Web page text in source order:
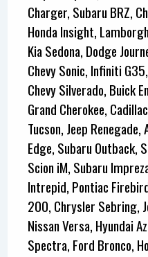
Charger, Subaru BRZ,
Honda Insight,
Kia Sedona, Dodge
Chevy Sonic, Infiniti
Chevy Silverado, Buick
Grand Cherokee,
Tucson, Jeep
Edge, Subaru Outback,
Scion iM, Subaru
Intrepid, Pontiac
200, Chrysler Sebring,
Nissan Versa, Hyundai
Spectra, Ford Bronco,